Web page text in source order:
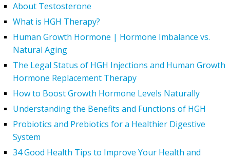
About Testosterone
What is HGH Therapy?
Human Growth Hormone | Hormone Imbalance vs.
Natural Aging
The Legal Status of HGH Injections and Human Growth
Hormone Replacement Therapy
How to Boost Growth Hormone Levels Naturally
Understanding the Benefits and Functions of HGH
Probiotics and Prebiotics for a Healthier Digestive
System
34 Good Health Tips to Improve Your Health and